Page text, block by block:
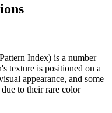
Index) is a number
texture is positioned on a
appearance, and some
to their rare color